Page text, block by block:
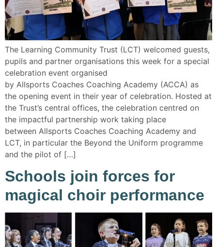
The Learning Community Trust (LCT) welcomed guests,
pupils and partner organisations this week for a special
celebration event organised
by Allsports Coaches Coaching Academy (ACCA) as
the opening event in their year of celebration. Hosted at
the Trust’s central offices, the celebration centred on
the impactful partnership work taking place
between Allsports Coaches Coaching Academy and
LCT, in particular the Beyond the Uniform programme
and the pilot of […]
Schools join forces for
magical choir performance